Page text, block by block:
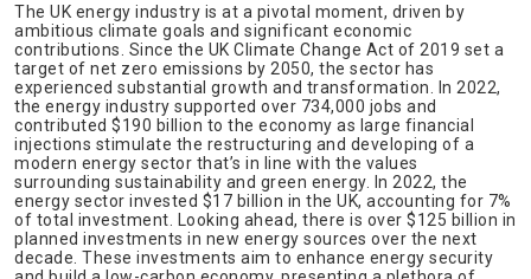
The UK energy industry is at a pivotal moment, driven by
ambitious climate goals and significant economic
contributions. Since the UK Climate Change Act of 2019 set a
target of net zero emissions by 2050, the sector has
experienced substantial growth and transformation. In 2022,
the energy industry supported over 734,000 jobs and
contributed $190 billion to the economy as large financial
injections stimulate the restructuring and developing of a
modern energy sector that’s in line with the values
surrounding sustainability and green energy. In 2022, the
energy sector invested $17 billion in the UK, accounting for 7%
of total investment. Looking ahead, there is over $125 billion in
planned investments in new energy sources over the next
decade. These investments aim to enhance energy security